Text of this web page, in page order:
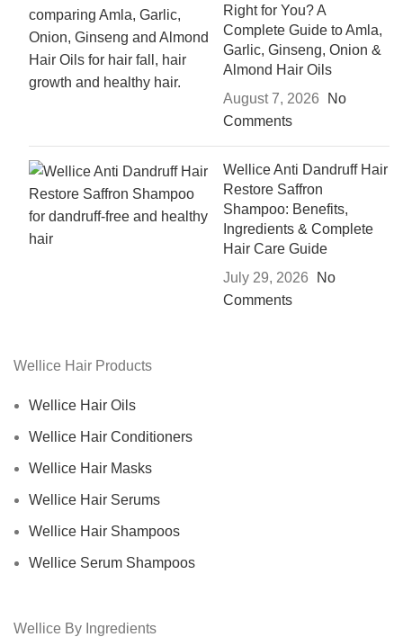
Right for You? A
Complete Guide to Amla,
Garlic, Ginseng, Onion &
Almond Hair Oils
August 7, 2026
No
Comments
Wellice Anti Dandruff Hair
Restore Saffron
Shampoo: Benefits,
Ingredients & Complete
Hair Care Guide
July 29, 2026
No
Comments
Wellice Hair Products
Wellice Hair Oils
Wellice Hair Conditioners
Wellice Hair Masks
Wellice Hair Serums
Wellice Hair Shampoos
Wellice Serum Shampoos
Wellice By Ingredients